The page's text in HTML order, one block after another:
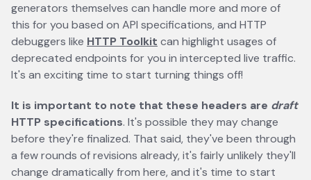
generators themselves can handle more and more of
this for you based on API specifications, and HTTP
debuggers like HTTP Toolkit can highlight usages of
deprecated endpoints for you in intercepted live traffic.
It's an exciting time to start turning things off!
It is important to note that these headers are draft
HTTP specifications. It's possible they may change
before they're finalized. That said, they've been through
a few rounds of revisions already, it's fairly unlikely they'll
change dramatically from here, and it's time to start